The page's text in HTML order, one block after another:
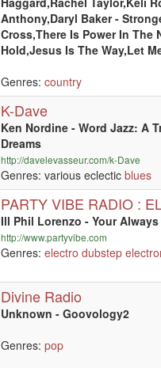
Anthony,Daryl Baker -
Cross,There Is Power In The
Hold,Jesus Is The Way,Let
Genres: country
K-Dave
Ken Nordine - Word Jazz: A
Dreams
http://davelevasseur.com/k-Dave
Genres: various eclectic blues
PARTY VIBE RADIO :
Ill Phil Lorenzo - Your
http://www.partyvibe.com
Genres: electro dubstep
Divine Radio
Unknown - Goovology2
Genres: pop